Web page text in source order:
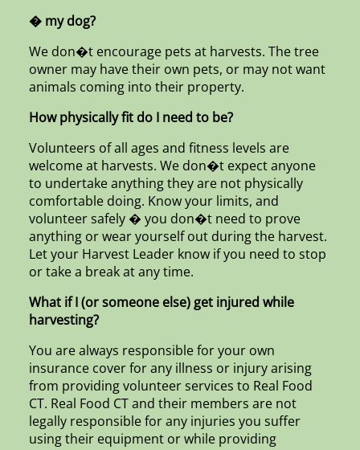
� my dog?
We don�t encourage pets at harvests. The tree
owner may have their own pets, or may not want
animals coming into their property.
How physically fit do I need to be?
Volunteers of all ages and fitness levels are
welcome at harvests. We don�t expect anyone
to undertake anything they are not physically
comfortable doing. Know your limits, and
volunteer safely � you don�t need to prove
anything or wear yourself out during the harvest.
Let your Harvest Leader know if you need to stop
or take a break at any time.
What if I (or someone else) get injured while
harvesting?
You are always responsible for your own
insurance cover for any illness or injury arising
from providing volunteer services to Real Food
CT. Real Food CT and their members are not
legally responsible for any injuries you suffer
using their equipment or while providing